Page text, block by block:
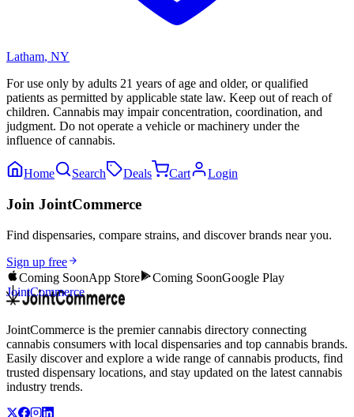
Latham, NY
For use only by adults 21 years of age and older, or qualified
patients as permitted by applicable state law. Keep out of reach of
children. Cannabis may impair concentration, coordination, and
judgment. Do not operate a vehicle or machinery under the
influence of cannabis.
Home Search Deals Cart Login
Join JointCommerce
Find dispensaries, compare strains, and discover brands near you.
Sign up free
Coming SoonApp Store Coming SoonGoogle Play
JointCommerce
JointCommerce is the premier cannabis directory connecting
cannabis consumers with local dispensaries and top cannabis brands.
Easily discover and explore a wide range of cannabis products, find
trusted dispensary locations, and stay updated on the latest cannabis
industry trends.